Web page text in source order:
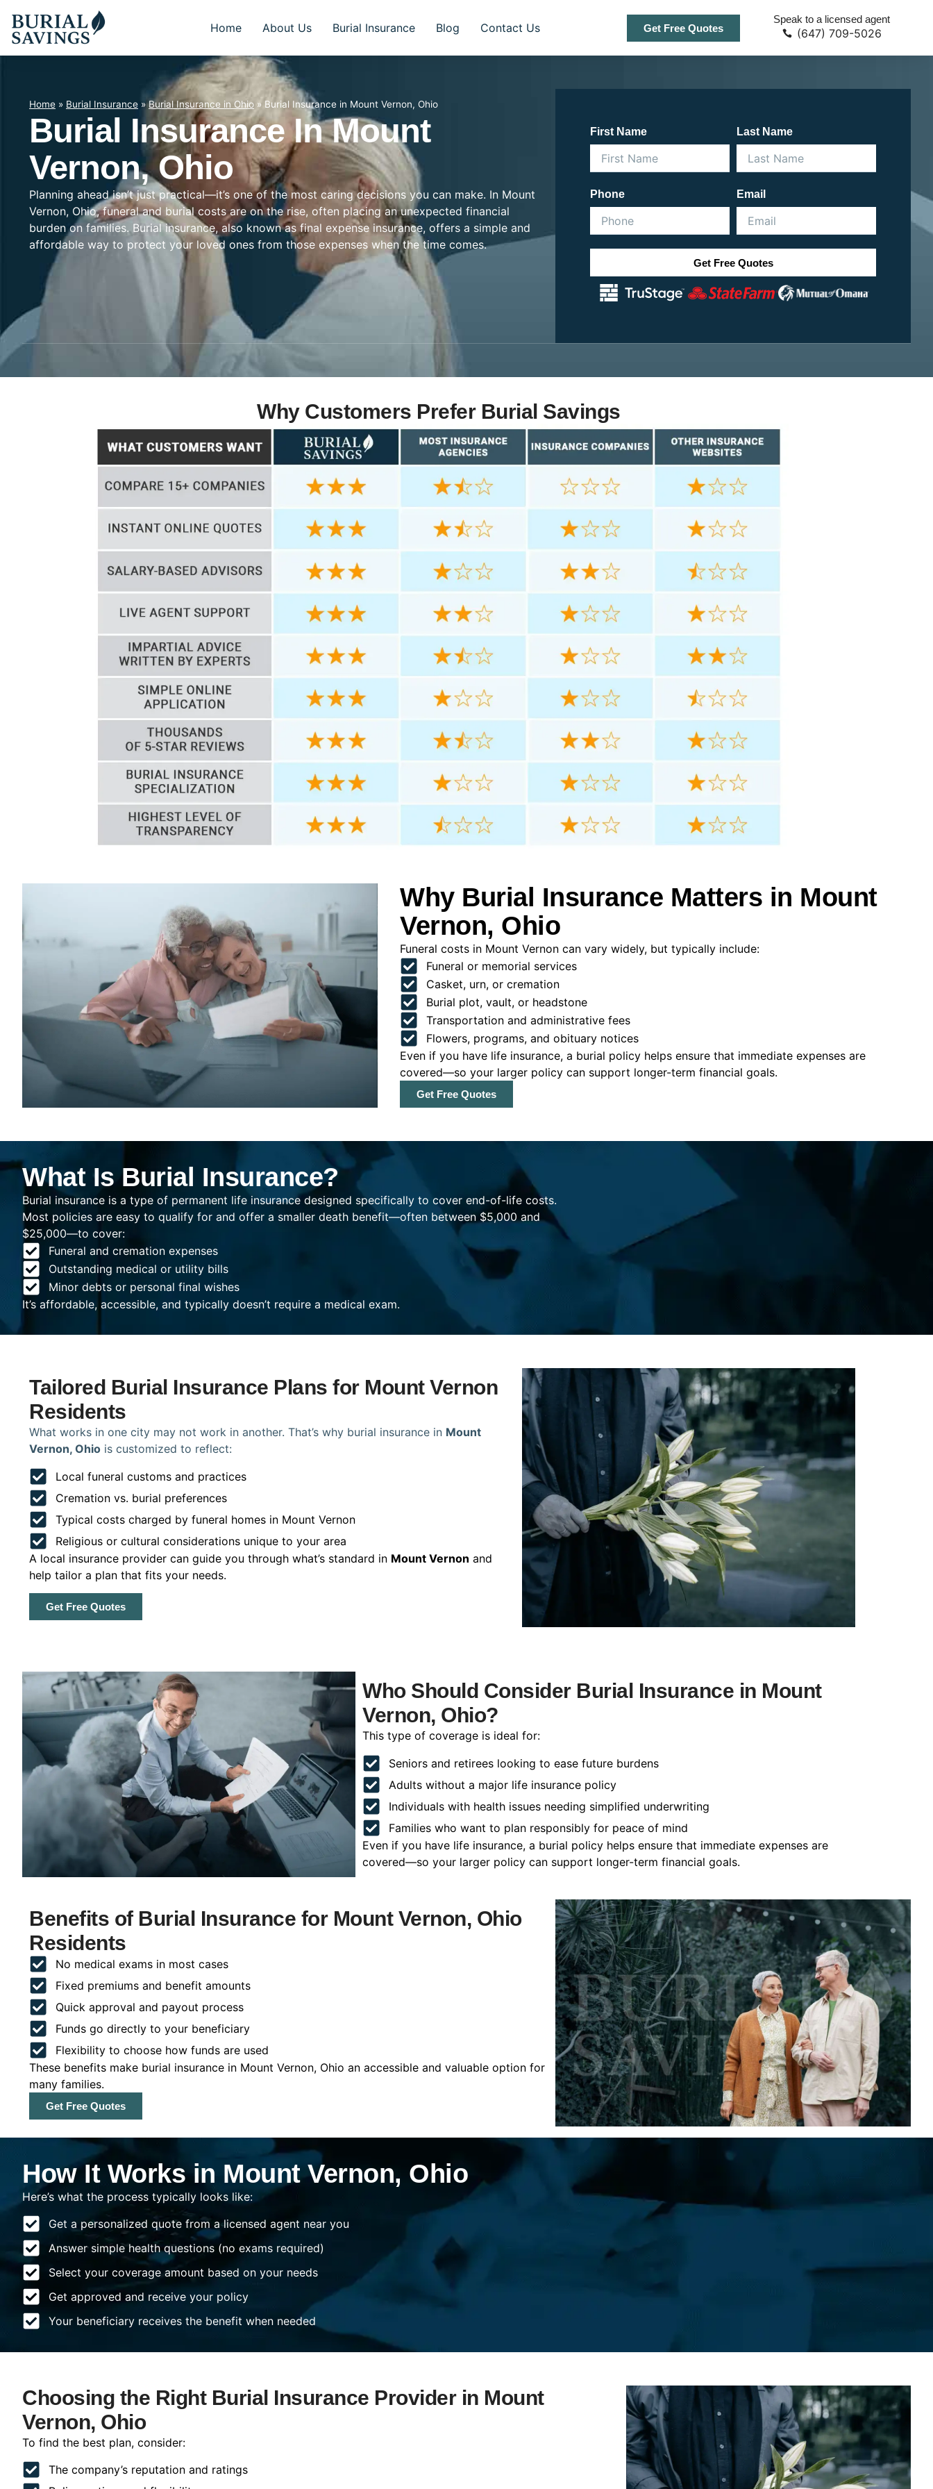
Home About Us Burial Insurance Blog Contact Us Get Free Quotes
Speak to a licensed agent
(647) 709-5026
Home » Burial Insurance »Burial Insurance in Ohio » Burial Insurance in Mount Vernon, Ohio
Burial Insurance In Mount
Vernon, Ohio
Planning ahead isn’t just practical—it’s one of the most caring decisions you can make. In Mount
Vernon, Ohio, funeral and burial costs are on the rise, often placing an unexpected financial
burden on families. Burial insurance, also known as final expense insurance, offers a simple and
affordable way to protect your loved ones from those expenses when the time comes.
First Name Last Name
Phone Email
Get Free Quotes
Why Customers Prefer Burial Savings
Why Burial Insurance Matters in Mount
Vernon, Ohio
Funeral costs in Mount Vernon can vary widely, but typically include:
Funeral or memorial services
Casket, urn, or cremation
Burial plot, vault, or headstone
Transportation and administrative fees
Flowers, programs, and obituary notices
Even if you have life insurance, a burial policy helps ensure that immediate expenses are
covered—so your larger policy can support longer-term financial goals.
Get Free Quotes
What Is Burial Insurance?
Burial insurance is a type of permanent life insurance designed specifically to cover end-of-life costs.
Most policies are easy to qualify for and offer a smaller death benefit—often between $5,000 and
$25,000—to cover:
Funeral and cremation expenses
Outstanding medical or utility bills
Minor debts or personal final wishes
It’s affordable, accessible, and typically doesn’t require a medical exam.
Tailored Burial Insurance Plans for Mount Vernon
Residents
What works in one city may not work in another. That’s why burial insurance in Mount
Vernon, Ohio is customized to reflect:
Local funeral customs and practices
Cremation vs. burial preferences
Typical costs charged by funeral homes in Mount Vernon
Religious or cultural considerations unique to your area
A local insurance provider can guide you through what’s standard in Mount Vernon and
help tailor a plan that fits your needs.
Get Free Quotes
Who Should Consider Burial Insurance in Mount
Vernon, Ohio?
This type of coverage is ideal for:
Seniors and retirees looking to ease future burdens
Adults without a major life insurance policy
Individuals with health issues needing simplified underwriting
Families who want to plan responsibly for peace of mind
Even if you have life insurance, a burial policy helps ensure that immediate expenses are
covered—so your larger policy can support longer-term financial goals.
Benefits of Burial Insurance for Mount Vernon, Ohio
Residents
No medical exams in most cases
Fixed premiums and benefit amounts
Quick approval and payout process
Funds go directly to your beneficiary
Flexibility to choose how funds are used
These benefits make burial insurance in Mount Vernon, Ohio an accessible and valuable option for
many families.
Get Free Quotes
How It Works in Mount Vernon, Ohio
Here’s what the process typically looks like:
Get a personalized quote from a licensed agent near you
Answer simple health questions (no exams required)
Select your coverage amount based on your needs
Get approved and receive your policy
Your beneficiary receives the benefit when needed
Choosing the Right Burial Insurance Provider in Mount
Vernon, Ohio
To find the best plan, consider:
The company’s reputation and ratings